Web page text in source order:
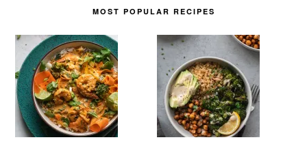
MOST POPULAR RECIPES